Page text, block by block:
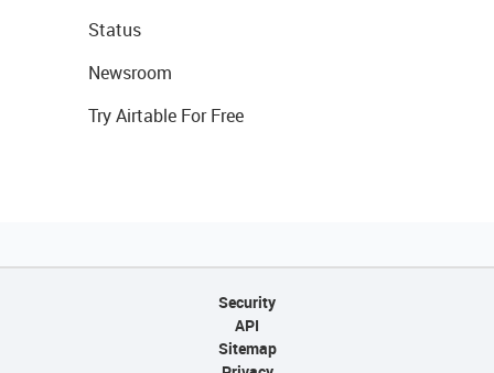
Status
Newsroom
Try Airtable For Free
Security
API
Sitemap